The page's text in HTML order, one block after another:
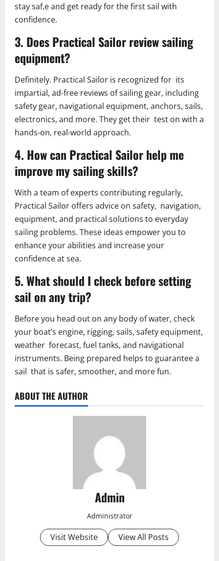
stay saf,e and get ready for the first sail with
confidence.
3. Does Practical Sailor review sailing
equipment?
Definitely. Practical Sailor is recognized for its
impartial, ad-free reviews of sailing gear, including
safety gear, navigational equipment, anchors, sails,
electronics, and more. They get their test on with a
hands-on, real-world approach.
4. How can Practical Sailor help me
improve my sailing skills?
With a team of experts contributing regularly,
Practical Sailor offers advice on safety, navigation,
equipment, and practical solutions to everyday
sailing problems. These ideas empower you to
enhance your abilities and increase your
confidence at sea.
5. What should I check before setting
sail on any trip?
Before you head out on any body of water, check
your boat’s engine, rigging, sails, safety equipment,
weather forecast, fuel tanks, and navigational
instruments. Being prepared helps to guarantee a
sail that is safer, smoother, and more fun.
ABOUT THE AUTHOR
Admin
Administrator
Visit Website View All Posts